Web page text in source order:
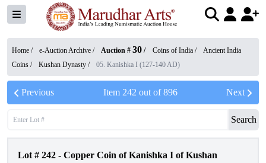
Home / e-Auction Archive / Auction # 30 / Coins of India /
Ancient India
Coins / Kushan Dynasty / 05. Kanishka I (127-140 AD)
Previous Item 242 out of896 Next
Search
Lot # 242 - Copper Coin of Kanishka I of Kushan